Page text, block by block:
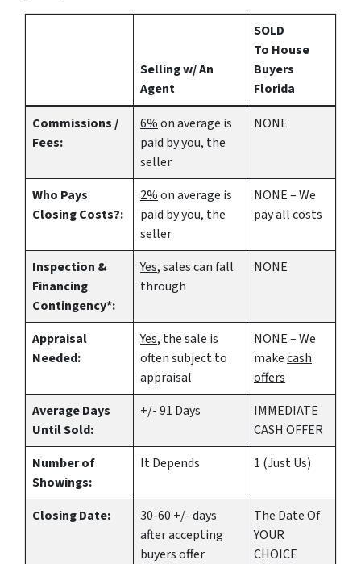
Selling w/ An
Agent
SOLD
To House
Buyers
Florida
Commissions /
Fees:
6%on average is
paid by you, the
seller
NONE
Who Pays
Closing Costs?:
2%on average is
paid by you, the
seller
NONE – We
pay all costs
Inspection &
Financing
Contingency*:
Yes, sales can fall
through
NONE
Appraisal
Needed:
Yes, the sale is
often subject to
appraisal
NONE – We
makecash
offers
Average Days
Until Sold:
+/- 91 Days
IMMEDIATE
CASH OFFER
Number of
Showings:
It Depends 1 (Just Us)
Closing Date:
30-60 +/- days
after accepting
buyers offer
The Date Of
YOUR
CHOICE